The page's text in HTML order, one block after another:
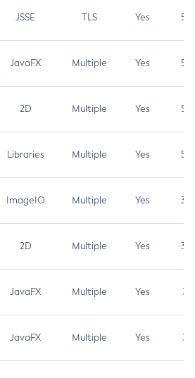
JSSE TLS Yes 5.3
JavaFX Multiple Yes 5.3
2D Multiple Yes 5.3
Libraries Multiple Yes 5.3
ImageIO Multiple Yes 3.7
2D Multiple Yes 3.7
JavaFX Multiple Yes 3.1
JavaFX Multiple Yes 3.1